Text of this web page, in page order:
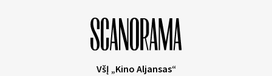
VšĮ „Kino Aljansas“